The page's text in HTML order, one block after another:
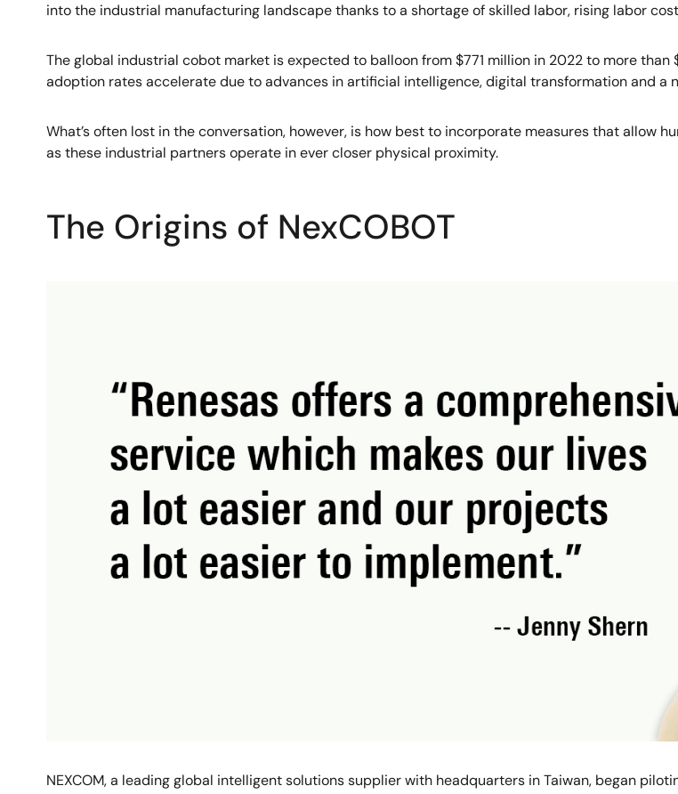
into the industrial manufacturing landscape thanks to a shortage of skilled labor, rising labor
The global industrial cobot market is expected to balloon from $771 million in 2022 to more
adoption rates accelerate due to advances in artificial intelligence, digital transformation and a
What’s often lost in the conversation, however, is how best to incorporate measures that allow
as these industrial partners operate in ever closer physical proximity.
The Origins of NexCOBOT
NEXCOM, a leading global intelligent solutions supplier with headquarters in Taiwan, began